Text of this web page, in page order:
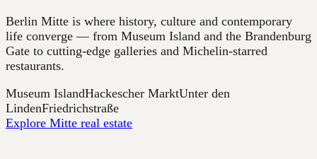
Berlin Mitte is where history, culture and contemporary
life converge — from Museum Island and the Brandenburg
Gate to cutting-edge galleries and Michelin-starred
restaurants.
Museum IslandHackescher MarktUnter den
LindenFriedrichstraße
Explore Mitte real estate